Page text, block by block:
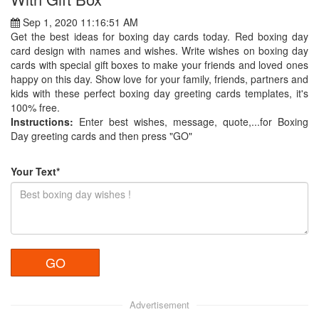
Sep 1, 2020 11:16:51 AM
Get the best ideas for boxing day cards today. Red boxing day
card design with names and wishes. Write wishes on boxing day
cards with special gift boxes to make your friends and loved ones
happy on this day. Show love for your family, friends, partners and
kids with these perfect boxing day greeting cards templates, it's
100% free.
Instructions: Enter best wishes, message, quote,...for Boxing
Day greeting cards and then press "GO"
Your Text*
Advertisement